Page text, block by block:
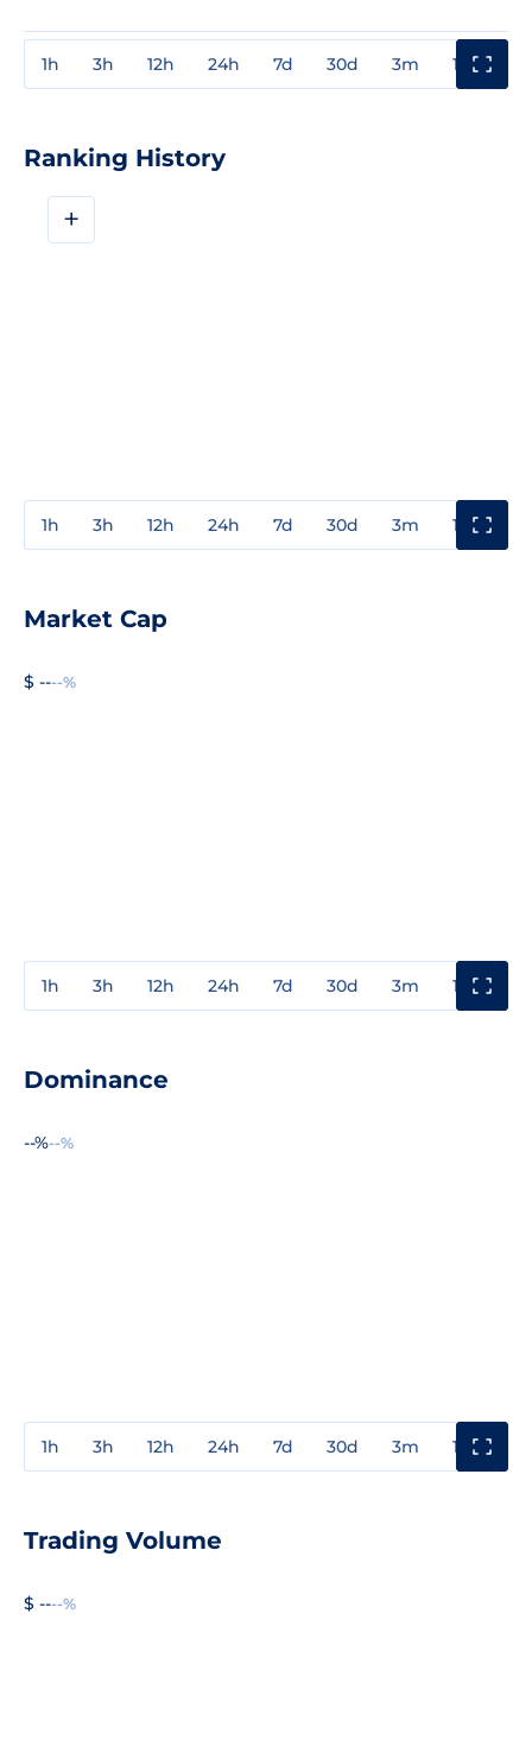
1h 3h 12h 24h 7d 30d 3m 1y
Ranking History
+
1h 3h 12h 24h 7d 30d 3m 1y
Market Cap
$ ----%
1h 3h 12h 24h 7d 30d 3m 1y
Dominance
--%--%
1h 3h 12h 24h 7d 30d 3m 1y
Trading Volume
$ ----%